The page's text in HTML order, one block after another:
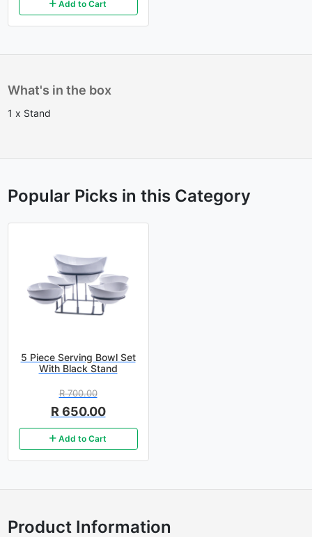
Add to Cart
What's in the box
1 x Stand
Popular Picks in this Category
5 Piece Serving Bowl Set
With Black Stand
R 700.00
R 650.00
Add to Cart
Product Information